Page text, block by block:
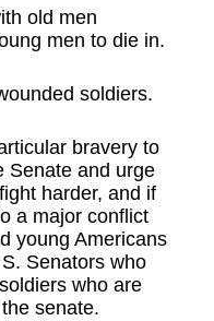
old men
men to die in.
soldiers.
bravery to
Senate and urge
harder, and if
a major conflict
young Americans
Senators who
who are
senate.